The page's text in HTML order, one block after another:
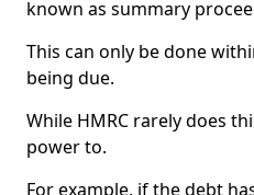
known as summary
This can only be done
being due.
While HMRC rarely does
power to.
For example, if the debt